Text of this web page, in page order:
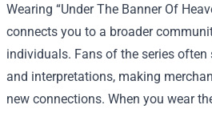
Wearing “Under The Banner Of
connects you to a broader
individuals. Fans of the series often
and interpretations, making
new connections. When you wear